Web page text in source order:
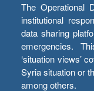
The Operational
institutional
data sharing
emergencies.
‘situation views’
Syria situation or
among others.